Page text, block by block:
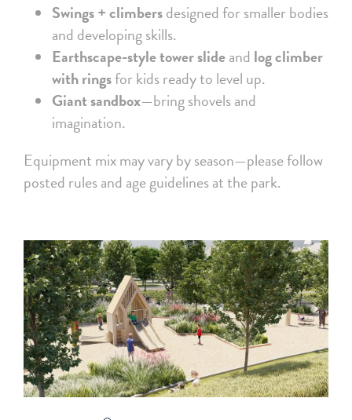
Swings + climbersdesigned for smaller bodies
and developing skills.
Earthscape-style tower slideand log climber
with ringsfor kids ready to level up.
Giant sandbox—bring shovels and
imagination.
Equipment mix may vary by season—please follow
posted rules and age guidelines at the park.